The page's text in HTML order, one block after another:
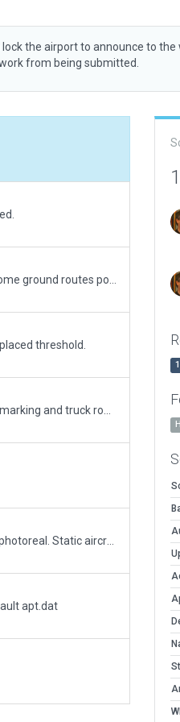
lock the airport to announce to the
from being submitted.
threshold.
apt.dat